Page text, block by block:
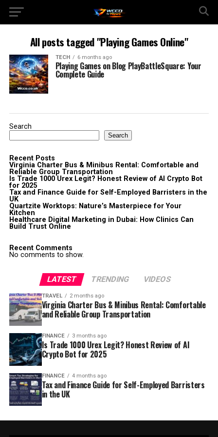
All posts tagged "Playing Games Online"
TECH 6 months ago
Playing Games on Blog PlayBattleSquare: Your
Complete Guide
Search
Search
Recent Posts
Virginia Charter Bus & Minibus Rental: Comfortable and
Reliable Group Transportation
Is Trade 1000 Urex Legit? Honest Review of AI Crypto Bot
for 2025
Tax and Finance Guide for Self-Employed Barristers in the
UK
Quartzite Worktops: Nature’s Masterpiece for Your
Kitchen
Healthcare Digital Marketing in Dubai: How Clinics Can
Build Trust Online
Recent Comments
No comments to show.
LATEST TRENDING VIDEOS
TRAVEL 2 months ago
Virginia Charter Bus & Minibus Rental: Comfortable
and Reliable Group Transportation
FINANCE 3 months ago
Is Trade 1000 Urex Legit? Honest Review of AI
Crypto Bot for 2025
FINANCE 4 months ago
Tax and Finance Guide for Self-Employed Barristers
in the UK